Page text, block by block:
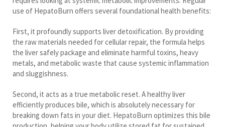
use of HepatoBurn offers several foundational health benefits:
First, it profoundly supports liver detoxification. By providing
the raw materials needed for cellular repair, the formula helps
the liver safely package and eliminate harmful toxins, heavy
metals, and metabolic waste that cause systemic inflammation
and sluggishness.
Second, it acts as a true metabolic reset. A healthy liver
efficiently produces bile, which is absolutely necessary for
breaking down fats in your diet. HepatoBurn optimizes this bile